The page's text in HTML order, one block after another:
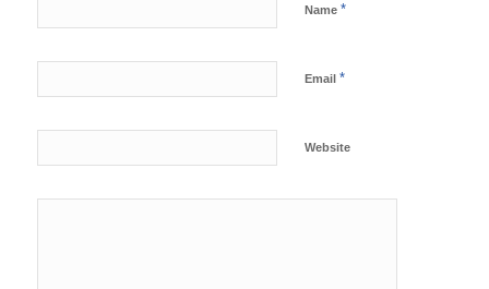
Name *
Email *
Website